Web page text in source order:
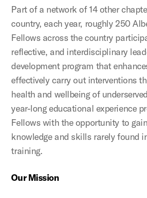
Part of a network of 14 other
country, each year, roughly 250
Fellows across the country
reflective, and interdisciplinary
development program that
effectively carry out interventions
health and wellbeing of
year-long educational experience
Fellows with the opportunity to
knowledge and skills rarely found
training.
Our Mission